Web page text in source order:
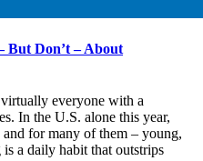
But Don’t – About
everyone with a
In the U.S. alone this year,
for many of them – young,
a daily habit that outstrips